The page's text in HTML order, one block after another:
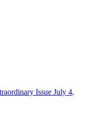
Issue July 4,